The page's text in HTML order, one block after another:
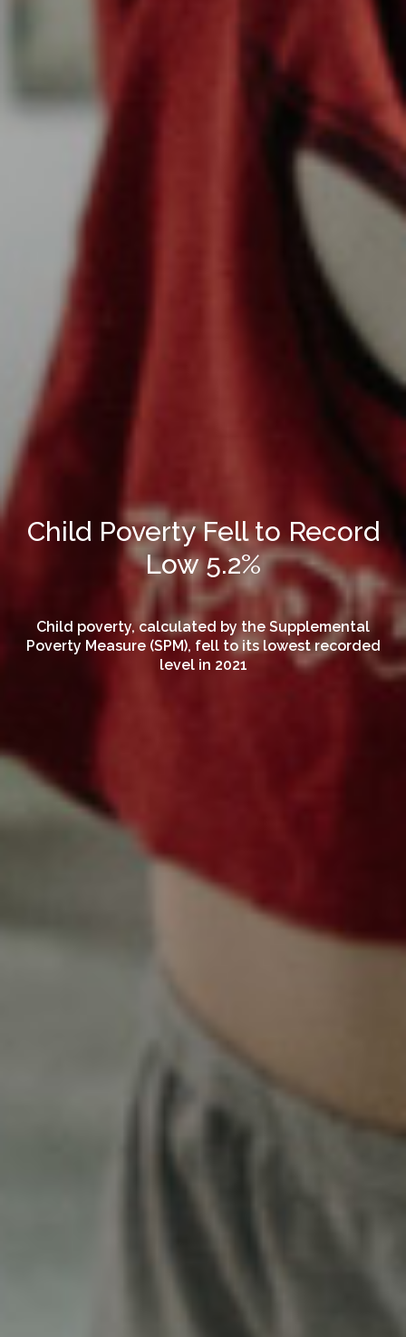
Child Poverty Fell to Record
Low 5.2%
Child poverty, calculated by the Supplemental
Poverty Measure (SPM), fell to its lowest recorded
level in 2021